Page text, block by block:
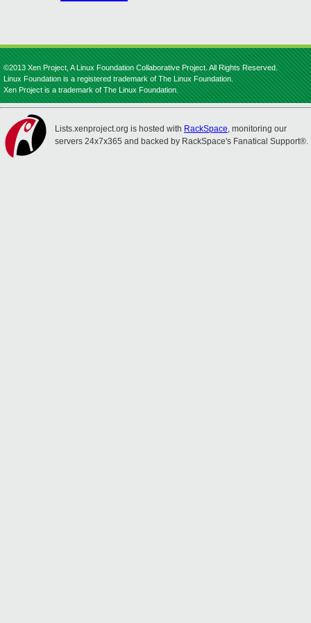
©2013 Xen Project, A Linux Foundation Collaborative Project. All Rights Reserved.
Linux Foundation is a registered trademark of The Linux Foundation.
Xen Project is a trademark of The Linux Foundation.
Lists.xenproject.org is hosted with RackSpace, monitoring our
servers 24x7x365 and backed by RackSpace's Fanatical Support®.